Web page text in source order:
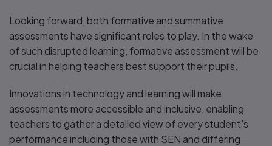
Looking forward, both formative and summative
assessments have significant roles to play. In the wake
of such disrupted learning, formative assessment will be
crucial in helping teachers best support their pupils.
Innovations in technology and learning will make
assessments more accessible and inclusive, enabling
teachers to gather a detailed view of every student's
performance including those with SEN and differing